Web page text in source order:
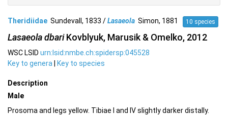
Theridiidae Sundevall, 1833 /Lasaeola Simon, 1881 10 species
Lasaeola dbariKovblyuk, Marusik & Omelko, 2012
WSC LSID urn:lsid:nmbe.ch:spidersp:045528
Key to genera | Key to species
Description
Male
Prosoma and legs yellow. Tibiae I and IV slightly darker distally.